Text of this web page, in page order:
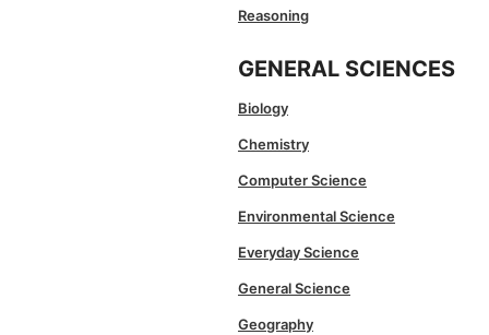
Reasoning
GENERAL SCIENCES
Biology
Chemistry
Computer Science
Environmental Science
Everyday Science
General Science
Geography